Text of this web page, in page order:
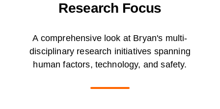
Research Focus
A comprehensive look at Bryan's multi-
disciplinary research initiatives spanning
human factors, technology, and safety.